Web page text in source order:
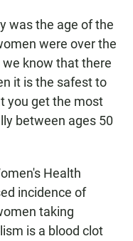
was the age of the
were over the
we know that there
it is the safest to
you get the most
between ages 50
Health
incidence of
taking
is a blood clot